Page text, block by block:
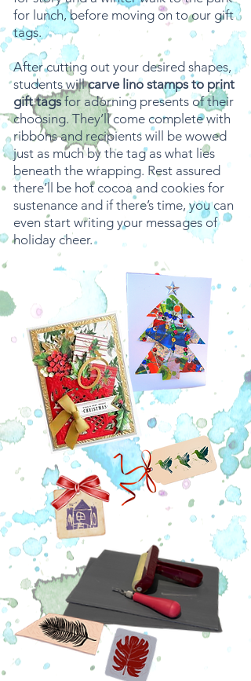
for lunch, before moving on to our gift
tags.
After cutting out your desired shapes,
students willcarve lino stamps to print
gift tagsfor adorning presents of their
choosing. They’ll come complete with
ribbons and recipients will be wowed
just as much by the tag as what lies
beneath the wrapping. Rest assured
there’ll be hot cocoa and cookies for
sustenance and if there’s time, you can
even start writing your messages of
holiday cheer.